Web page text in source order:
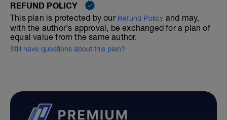
REFUND POLICY
This plan is protected by our Refund Policy and may,
with the author's approval, be exchanged for a plan of
equal value from the same author.
Still have questions about this plan?